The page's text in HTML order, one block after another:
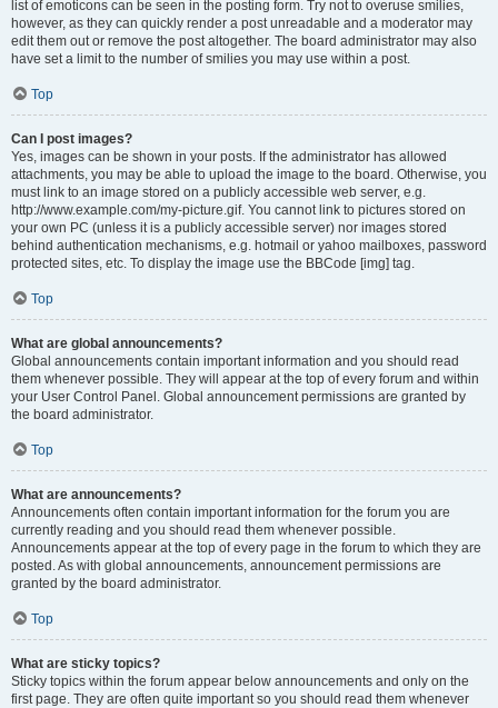
list of emoticons can be seen in the posting form. Try not to overuse smilies,
however, as they can quickly render a post unreadable and a moderator may
edit them out or remove the post altogether. The board administrator may also
have set a limit to the number of smilies you may use within a post.
Top
Can I post images?
Yes, images can be shown in your posts. If the administrator has allowed
attachments, you may be able to upload the image to the board. Otherwise, you
must link to an image stored on a publicly accessible web server, e.g.
http://www.example.com/my-picture.gif. You cannot link to pictures stored on
your own PC (unless it is a publicly accessible server) nor images stored
behind authentication mechanisms, e.g. hotmail or yahoo mailboxes, password
protected sites, etc. To display the image use the BBCode [img] tag.
Top
What are global announcements?
Global announcements contain important information and you should read
them whenever possible. They will appear at the top of every forum and within
your User Control Panel. Global announcement permissions are granted by
the board administrator.
Top
What are announcements?
Announcements often contain important information for the forum you are
currently reading and you should read them whenever possible.
Announcements appear at the top of every page in the forum to which they are
posted. As with global announcements, announcement permissions are
granted by the board administrator.
Top
What are sticky topics?
Sticky topics within the forum appear below announcements and only on the
first page. They are often quite important so you should read them whenever